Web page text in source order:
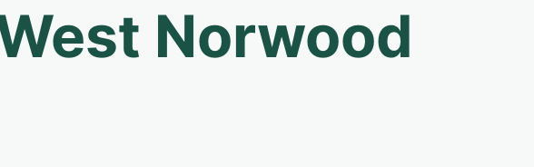
Norwood